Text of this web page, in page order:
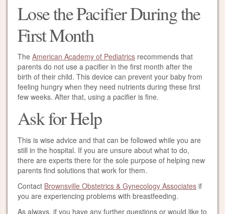
Lose the Pacifier During the
First Month
The American Academy of Pediatrics recommends that
parents do not use a pacifier in the first month after the
birth of their child. This device can prevent your baby from
feeling hungry when they need nutrients during these first
few weeks. After that, using a pacifier is fine.
Ask for Help
This is wise advice and that can be followed while you are
still in the hospital. If you are unsure about what to do,
there are experts there for the sole purpose of helping new
parents find solutions that work for them.
Contact Brownsville Obstetrics & Gynecology Associates if
you are experiencing problems with breastfeeding.
As always, if you have any further questions or would like to